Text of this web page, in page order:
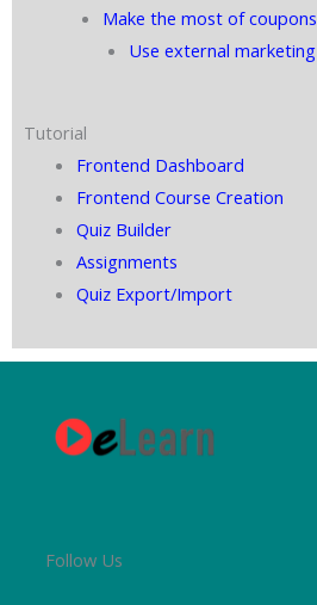
Make the most of
Use external
Tutorial
Frontend Dashboard
Frontend Course Creation
Quiz Builder
Assignments
Quiz Export/Import
Follow Us